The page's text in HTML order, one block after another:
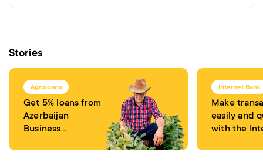
Stories
Agroloans
Get 5% loans from
Azerbaijan
Business
Internet Bank
Make
easily and
with the